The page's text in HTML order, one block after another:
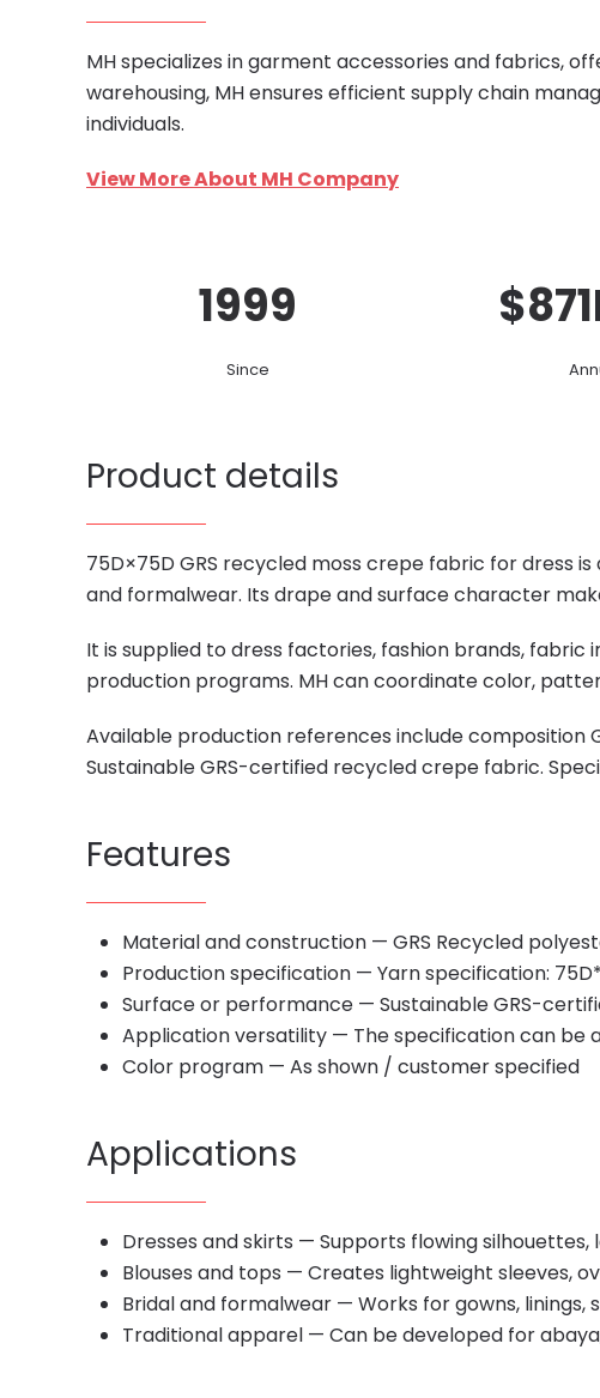
MH specializes in garment accessories and fabrics,
warehousing, MH ensures efficient supply chain
individuals.
View More About MH Company
1999
Since
$871
Product details
75D×75D GRS recycled moss crepe fabric for dress
and formalwear. Its drape and surface character
It is supplied to dress factories, fashion brands,
production programs. MH can coordinate color,
Available production references include composition
Sustainable GRS-certified recycled crepe fabric.
Features
Material and construction — GRS Recycled
Production specification — Yarn specification:
Surface or performance — Sustainable GRS-
Application versatility — The specification can
Color program — As shown / customer specified
Applications
Dresses and skirts — Supports flowing
Blouses and tops — Creates lightweight sleeves,
Bridal and formalwear — Works for gowns, linings,
Traditional apparel — Can be developed for